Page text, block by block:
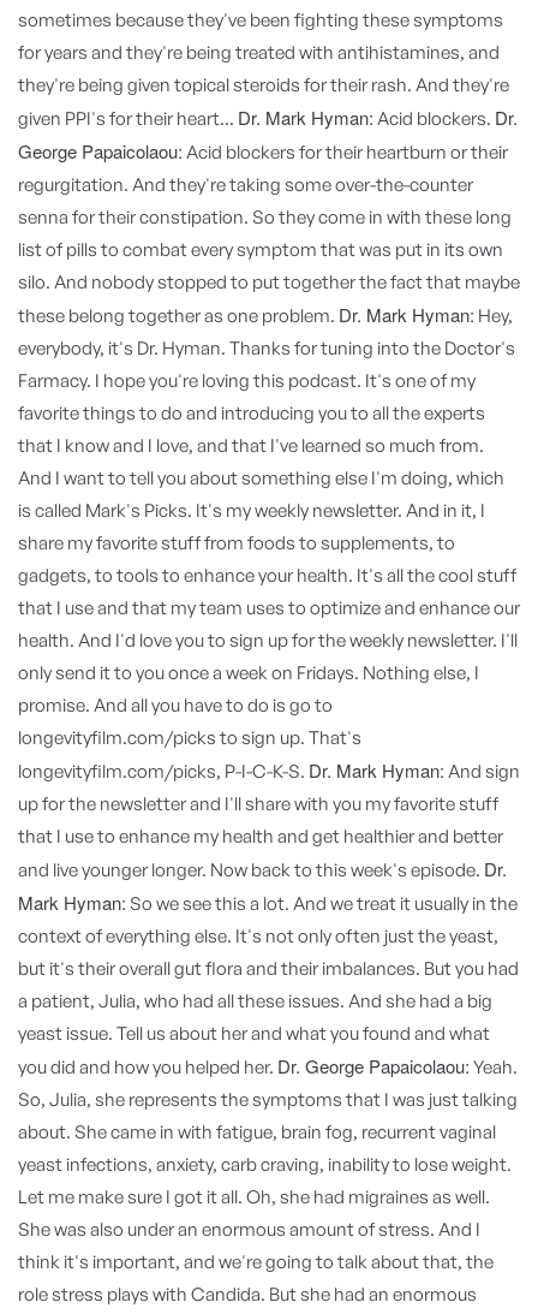
sometimes because they've been fighting these symptoms
for years and they're being treated with antihistamines, and
they're being given topical steroids for their rash. And they're
given PPI's for their heart... Dr. Mark Hyman: Acid blockers. Dr.
George Papaicolaou: Acid blockers for their heartburn or their
regurgitation. And they're taking some over-the-counter
senna for their constipation. So they come in with these long
list of pills to combat every symptom that was put in its own
silo. And nobody stopped to put together the fact that maybe
these belong together as one problem. Dr. Mark Hyman: Hey,
everybody, it's Dr. Hyman. Thanks for tuning into the Doctor's
Farmacy. I hope you're loving this podcast. It's one of my
favorite things to do and introducing you to all the experts
that I know and I love, and that I've learned so much from.
And I want to tell you about something else I'm doing, which
is called Mark's Picks. It's my weekly newsletter. And in it, I
share my favorite stuff from foods to supplements, to
gadgets, to tools to enhance your health. It's all the cool stuff
that I use and that my team uses to optimize and enhance our
health. And I'd love you to sign up for the weekly newsletter. I'll
only send it to you once a week on Fridays. Nothing else, I
promise. And all you have to do is go to
longevityfilm.com/picks to sign up. That's
longevityfilm.com/picks, P-I-C-K-S. Dr. Mark Hyman: And sign
up for the newsletter and I'll share with you my favorite stuff
that I use to enhance my health and get healthier and better
and live younger longer. Now back to this week's episode. Dr.
Mark Hyman: So we see this a lot. And we treat it usually in the
context of everything else. It's not only often just the yeast,
but it's their overall gut flora and their imbalances. But you had
a patient, Julia, who had all these issues. And she had a big
yeast issue. Tell us about her and what you found and what
you did and how you helped her. Dr. George Papaicolaou: Yeah.
So, Julia, she represents the symptoms that I was just talking
about. She came in with fatigue, brain fog, recurrent vaginal
yeast infections, anxiety, carb craving, inability to lose weight.
Let me make sure I got it all. Oh, she had migraines as well.
She was also under an enormous amount of stress. And I
think it's important, and we're going to talk about that, the
role stress plays with Candida. But she had an enormous